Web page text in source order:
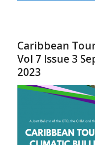
Caribbean
Vol 7 Issue 3
2023